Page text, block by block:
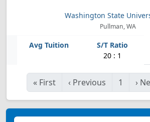
Washington State
Pullman, WA
20 : 1
« First ‹ Previous 1 ›